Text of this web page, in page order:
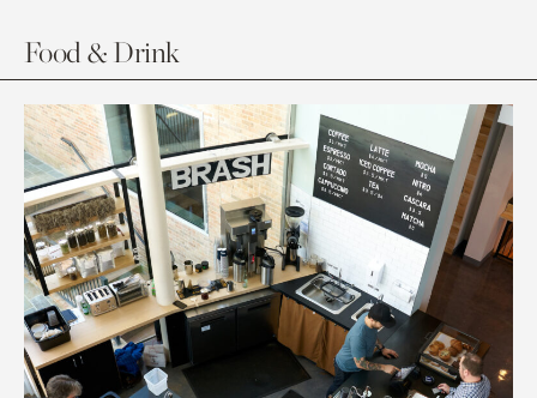
Food & Drink